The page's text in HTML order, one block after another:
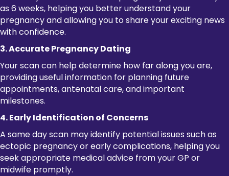
as 6 weeks, helping you better understand your
pregnancy and allowing you to share your exciting news
with confidence.
3. Accurate Pregnancy Dating
Your scan can help determine how far along you are,
providing useful information for planning future
appointments, antenatal care, and important
milestones.
4. Early Identification of Concerns
A same day scan may identify potential issues such as
ectopic pregnancy or early complications, helping you
seek appropriate medical advice from your GP or
midwife promptly.